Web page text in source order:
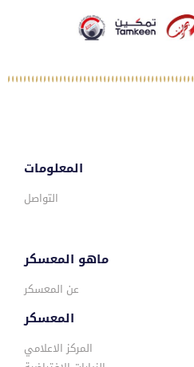
المعلومات
التواصل
ماهو المعسكر
عن المعسكر
المعسكر
المركز الاعلامي